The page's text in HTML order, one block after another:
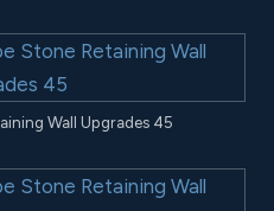
Wall Upgrades 45